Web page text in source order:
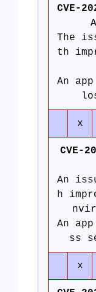
CVE-
The
th
An
x
CVE-
An
h
An
ss
x